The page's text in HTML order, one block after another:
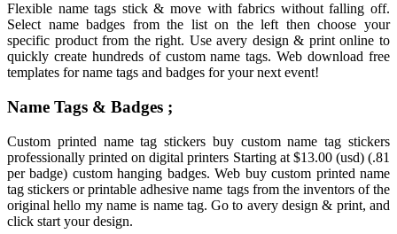
Flexible name tags stick & move with fabrics without falling off.
Select name badges from the list on the left then choose your
specific product from the right. Use avery design & print online to
quickly create hundreds of custom name tags. Web download free
templates for name tags and badges for your next event!
Name Tags & Badges ;
Custom printed name tag stickers buy custom name tag stickers
professionally printed on digital printers Starting at $13.00 (usd) (.81
per badge) custom hanging badges. Web buy custom printed name
tag stickers or printable adhesive name tags from the inventors of the
original hello my name is name tag. Go to avery design & print, and
click start your design.